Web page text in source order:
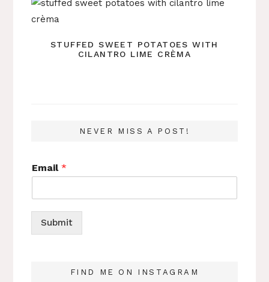
STUFFED SWEET POTATOES WITH
CILANTRO LIME CRÈMA
NEVER MISS A POST!
Email*
Submit
FIND ME ON INSTAGRAM